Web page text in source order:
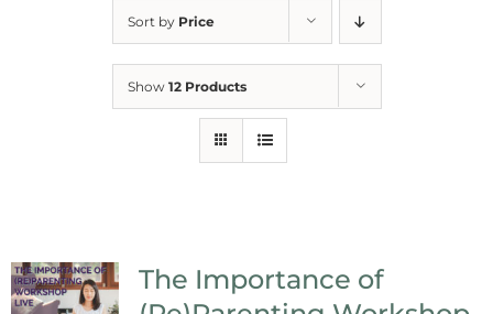
Sort by Price
Show 12 Products
The Importance of